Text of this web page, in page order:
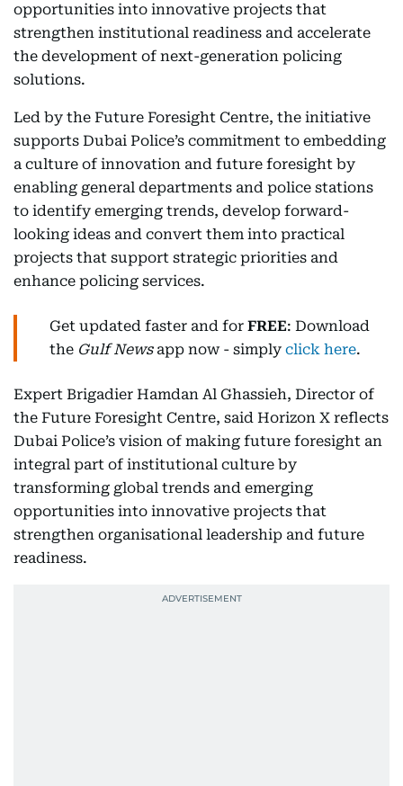
opportunities into innovative projects that
strengthen institutional readiness and accelerate
the development of next-generation policing
solutions.
Led by the Future Foresight Centre, the initiative
supports Dubai Police’s commitment to embedding
a culture of innovation and future foresight by
enabling general departments and police stations
to identify emerging trends, develop forward-
looking ideas and convert them into practical
projects that support strategic priorities and
enhance policing services.
Get updated faster and for FREE: Download
the Gulf Newsapp now - simply click here.
Expert Brigadier Hamdan Al Ghassieh, Director of
the Future Foresight Centre, said Horizon X reflects
Dubai Police’s vision of making future foresight an
integral part of institutional culture by
transforming global trends and emerging
opportunities into innovative projects that
strengthen organisational leadership and future
readiness.